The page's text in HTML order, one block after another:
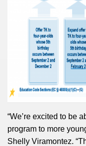
“We’re excited to be
program to more
Shelly Viramontez.